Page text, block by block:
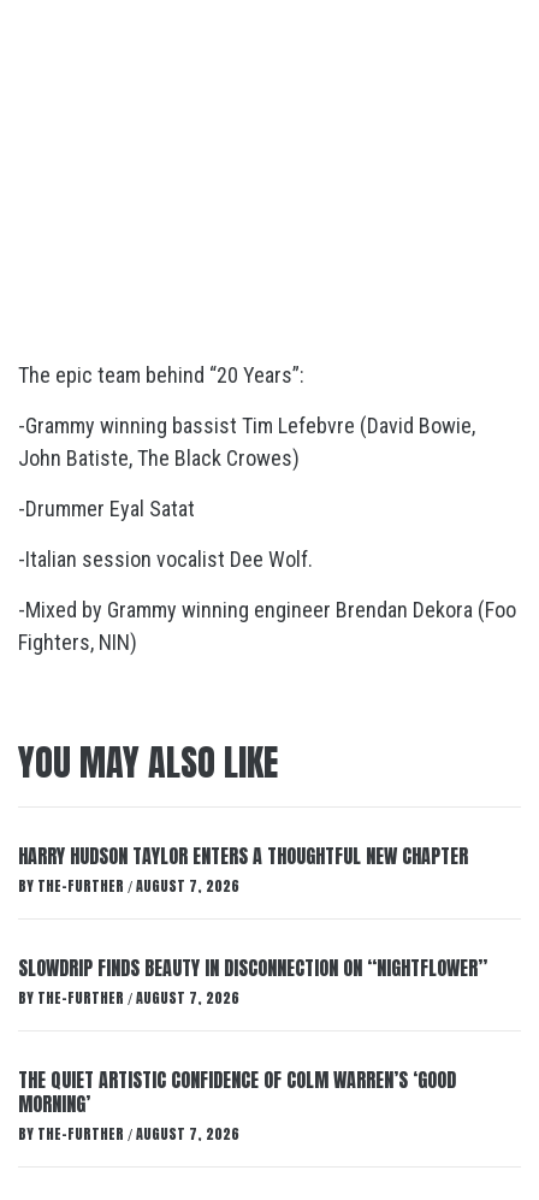
The epic team behind “20 Years”:
-Grammy winning bassist Tim Lefebvre (David Bowie,
John Batiste, The Black Crowes)
-Drummer Eyal Satat
-Italian session vocalist Dee Wolf.
-Mixed by Grammy winning engineer Brendan Dekora (Foo
Fighters, NIN)
YOU MAY ALSO LIKE
HARRY HUDSON TAYLOR ENTERS A THOUGHTFUL NEW CHAPTER
BY THE-FURTHER / AUGUST 7, 2026
SLOWDRIP FINDS BEAUTY IN DISCONNECTION ON “NIGHTFLOWER”
BY THE-FURTHER / AUGUST 7, 2026
THE QUIET ARTISTIC CONFIDENCE OF COLM WARREN’S ‘GOOD
MORNING’
BY THE-FURTHER / AUGUST 7, 2026